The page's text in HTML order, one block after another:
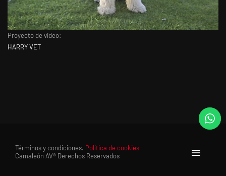
Proyecto de video:
HARRY VET
Términos y condiciones. Política de cookies
Camaleón AV® Derechos Reservados